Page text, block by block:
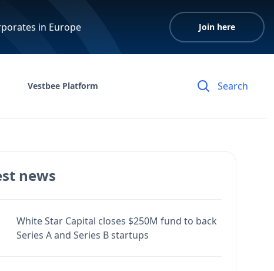
in Europe Join here
Vestbee Platform
news
White Star Capital closes $250M fund to back
Series A and Series B startups